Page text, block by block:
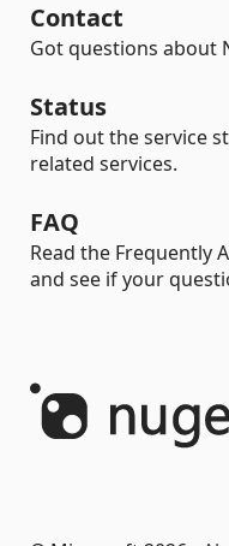
Contact
Got questions about
Status
Find out the service
related services.
FAQ
Read the Frequently
and see if your